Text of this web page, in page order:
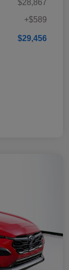
$28,867
+$589
$29,456